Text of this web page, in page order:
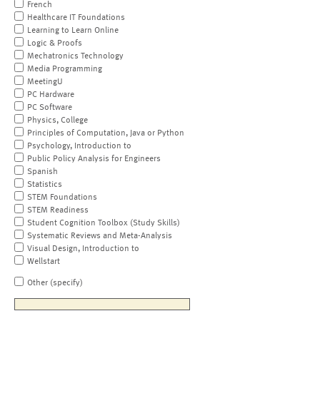
French
Healthcare IT Foundations
Learning to Learn Online
Logic & Proofs
Mechatronics Technology
Media Programming
MeetingU
PC Hardware
PC Software
Physics, College
Principles of Computation, Java or Python
Psychology, Introduction to
Public Policy Analysis for Engineers
Spanish
Statistics
STEM Foundations
STEM Readiness
Student Cognition Toolbox (Study Skills)
Systematic Reviews and Meta-Analysis
Visual Design, Introduction to
Wellstart
Other (specify)